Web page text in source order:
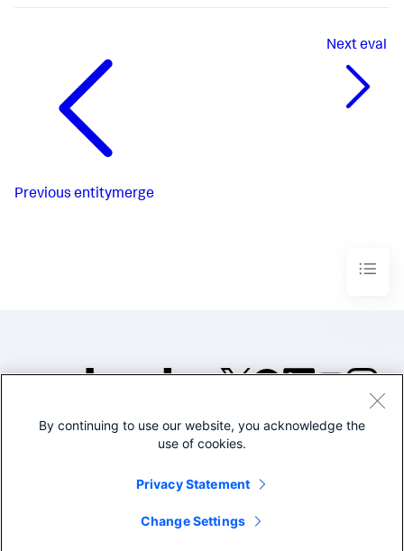
Previous entitymerge
Nexteval
©2005-2026 Splunk Inc. All
Legal
By continuing to use our website, you acknowledge the
use of cookies.
Privacy Statement
Change Settings